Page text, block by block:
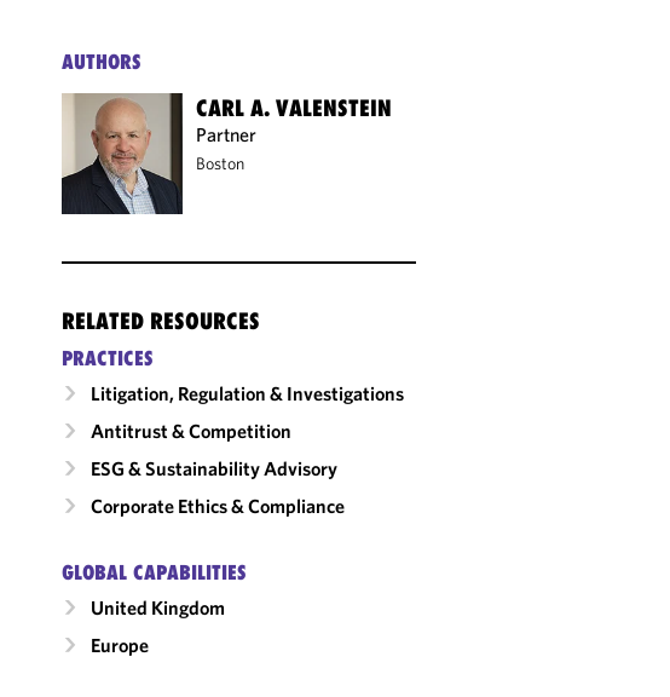
AUTHORS
CARL A. VALENSTEIN
Partner
Boston
RELATED RESOURCES
PRACTICES
Litigation, Regulation & Investigations
Antitrust & Competition
ESG & Sustainability Advisory
Corporate Ethics & Compliance
GLOBAL CAPABILITIES
United Kingdom
Europe